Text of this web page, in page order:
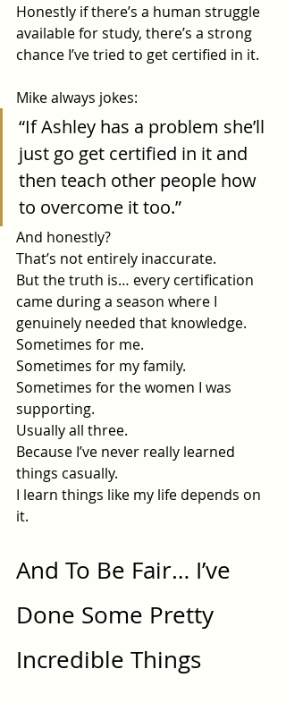
Honestly if there’s a human struggle
available for study, there’s a strong
chance I’ve tried to get certified in it.
Mike always jokes:
“If Ashley has a problem she’ll
just go get certified in it and
then teach other people how
to overcome it too.”
And honestly?
That’s not entirely inaccurate.
But the truth is… every certification
came during a season where I
genuinely needed that knowledge.
Sometimes for me.
Sometimes for my family.
Sometimes for the women I was
supporting.
Usually all three.
Because I’ve never really learned
things casually.
I learn things like my life depends on
it.
And To Be Fair… I’ve
Done Some Pretty
Incredible Things